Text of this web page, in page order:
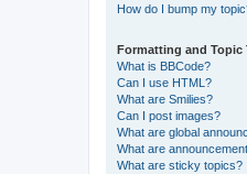
How do I bump my
Formatting and Topic
What is BBCode?
Can I use HTML?
What are Smilies?
Can I post images?
What are global
What are
What are sticky topics?